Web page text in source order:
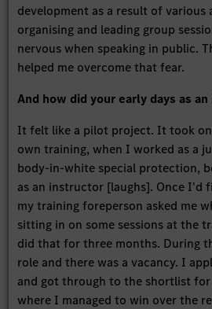
development as a result of various
organising and leading group
nervous when speaking in public.
helped me overcome that fear.
And how did your early days as
It felt like a pilot project. It took
own training, when I worked as a
body-in-white special protection,
as an instructor [laughs]. Once I'd
my training foreperson asked me
sitting in on some sessions at the
did that for three months. During
role and there was a vacancy. I
and got through to the shortlist
where I managed to win over the